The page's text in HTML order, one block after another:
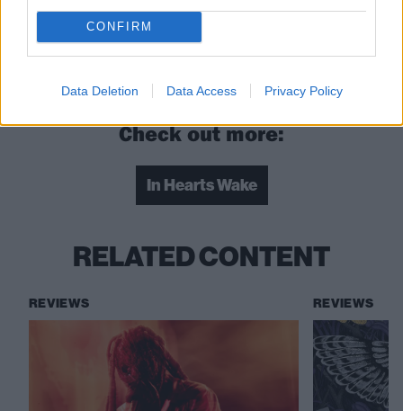
CONFIRM
Data Deletion Data Access Privacy Policy
Read this:Graphic Nature: “We’re grateful for
everything, because in a second it can be taken
Check out more:
In Hearts Wake
RELATED CONTENT
REVIEWS REVIEWS